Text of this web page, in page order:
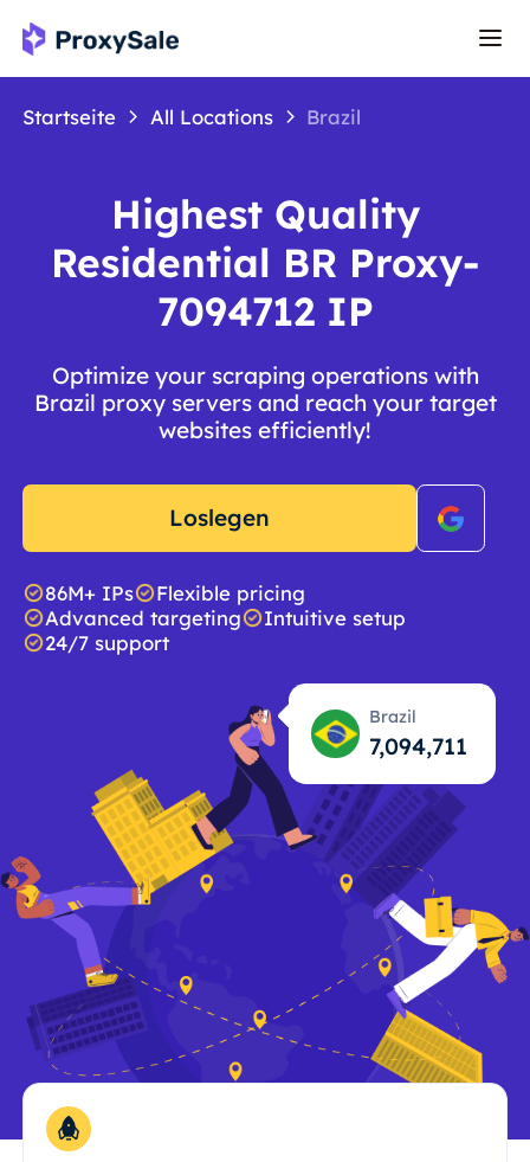
Startseite All Locations Brazil
Highest Quality
Residential BR Proxy-
7094712 IP
Optimize your scraping operations with
Brazil proxy servers and reach your target
websites efficiently!
Loslegen
86M+ IPs
Flexible pricing
Advanced targeting
Intuitive setup
24/7 support
Brazil
7,094,712